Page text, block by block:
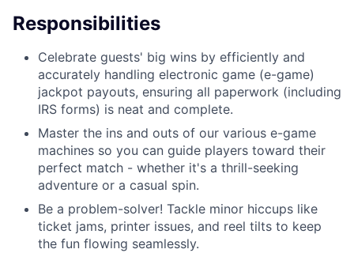
Responsibilities
Celebrate guests' big wins by efficiently and
accurately handling electronic game (e-game)
jackpot payouts, ensuring all paperwork (including
IRS forms) is neat and complete.
Master the ins and outs of our various e-game
machines so you can guide players toward their
perfect match - whether it's a thrill-seeking
adventure or a casual spin.
Be a problem-solver! Tackle minor hiccups like
ticket jams, printer issues, and reel tilts to keep
the fun flowing seamlessly.